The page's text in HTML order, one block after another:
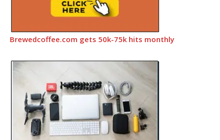
Brewedcoffee.com gets 50k-75k hits monthly